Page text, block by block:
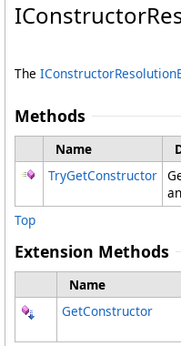
The
Methods
Name
TryGetConstructor
Top
Extension Methods
Name
GetConstructor